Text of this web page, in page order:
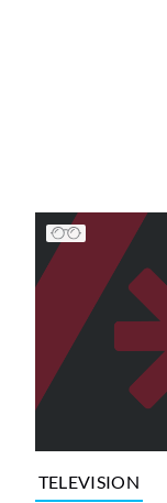
TELEVISION